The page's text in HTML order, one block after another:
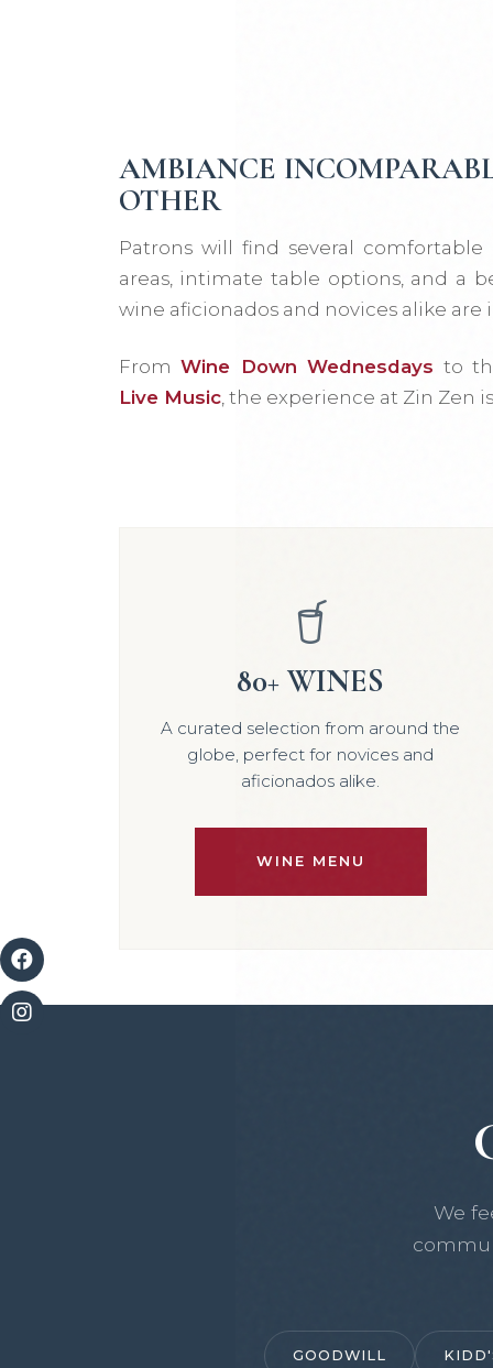
AMBIANCE
OTHER
Patrons will find several
areas, intimate table options, and a
wine aficionados and novices alike are
FromWine Down Wednesdays to
Live Music, the experience at Zin Zen
80+ WINES
A curated selection from around the
globe, perfect for novices and
aficionados alike.
WINE MENU
We
GOODWILL